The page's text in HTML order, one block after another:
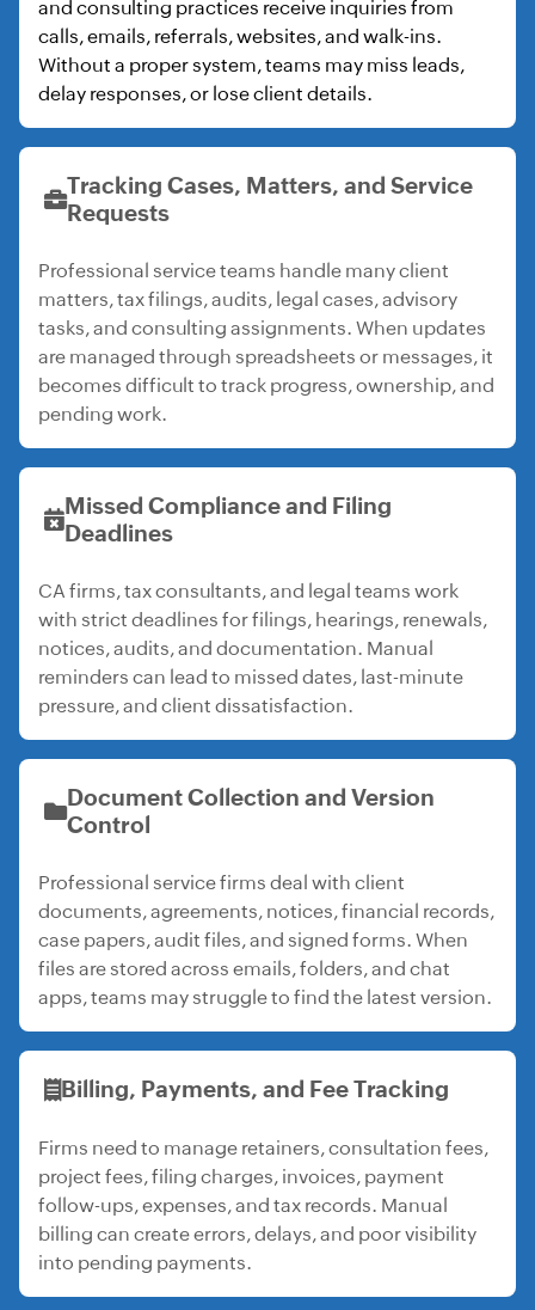
and consulting practices receive inquiries from
calls, emails, referrals, websites, and walk-ins.
Without a proper system, teams may miss leads,
delay responses, or lose client details.
Tracking Cases, Matters, and Service
Requests
Professional service teams handle many client
matters, tax filings, audits, legal cases, advisory
tasks, and consulting assignments. When updates
are managed through spreadsheets or messages, it
becomes difficult to track progress, ownership, and
pending work.
Missed Compliance and Filing
Deadlines
CA firms, tax consultants, and legal teams work
with strict deadlines for filings, hearings, renewals,
notices, audits, and documentation. Manual
reminders can lead to missed dates, last-minute
pressure, and client dissatisfaction.
Document Collection and Version
Control
Professional service firms deal with client
documents, agreements, notices, financial records,
case papers, audit files, and signed forms. When
files are stored across emails, folders, and chat
apps, teams may struggle to find the latest version.
Billing, Payments, and Fee Tracking
Firms need to manage retainers, consultation fees,
project fees, filing charges, invoices, payment
follow-ups, expenses, and tax records. Manual
billing can create errors, delays, and poor visibility
into pending payments.